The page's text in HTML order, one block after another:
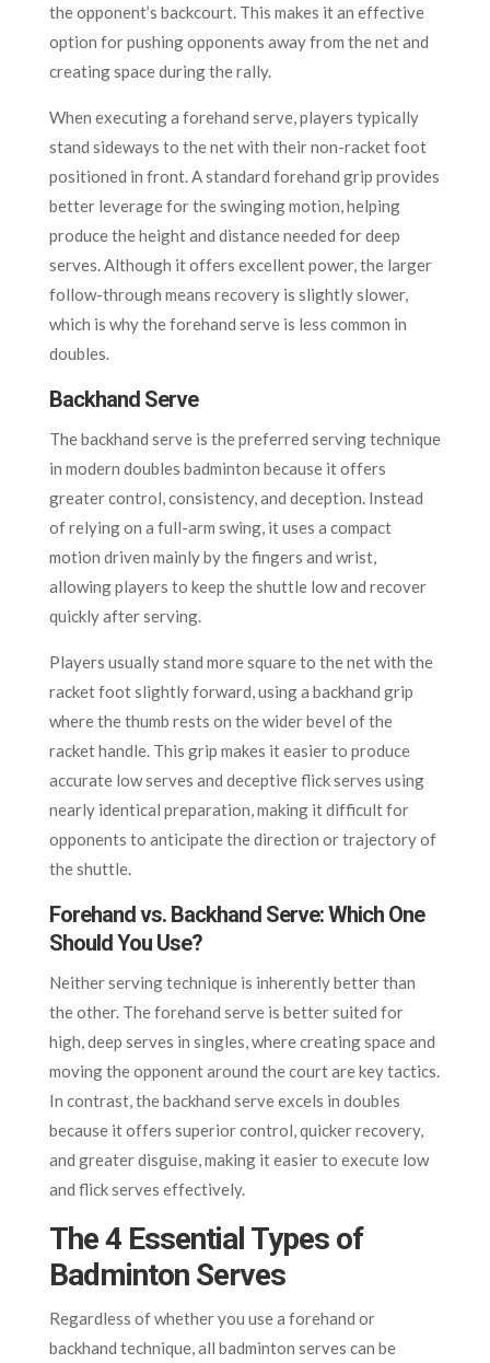
the opponent’s backcourt. This makes it an effective
option for pushing opponents away from the net and
creating space during the rally.
When executing a forehand serve, players typically
stand sideways to the net with their non-racket foot
positioned in front. A standard forehand grip provides
better leverage for the swinging motion, helping
produce the height and distance needed for deep
serves. Although it offers excellent power, the larger
follow-through means recovery is slightly slower,
which is why the forehand serve is less common in
doubles.
Backhand Serve
The backhand serve is the preferred serving technique
in modern doubles badminton because it offers
greater control, consistency, and deception. Instead
of relying on a full-arm swing, it uses a compact
motion driven mainly by the fingers and wrist,
allowing players to keep the shuttle low and recover
quickly after serving.
Players usually stand more square to the net with the
racket foot slightly forward, using a backhand grip
where the thumb rests on the wider bevel of the
racket handle. This grip makes it easier to produce
accurate low serves and deceptive flick serves using
nearly identical preparation, making it difficult for
opponents to anticipate the direction or trajectory of
the shuttle.
Forehand vs. Backhand Serve: Which One
Should You Use?
Neither serving technique is inherently better than
the other. The forehand serve is better suited for
high, deep serves in singles, where creating space and
moving the opponent around the court are key tactics.
In contrast, the backhand serve excels in doubles
because it offers superior control, quicker recovery,
and greater disguise, making it easier to execute low
and flick serves effectively.
The 4 Essential Types of
Badminton Serves
Regardless of whether you use a forehand or
backhand technique, all badminton serves can be